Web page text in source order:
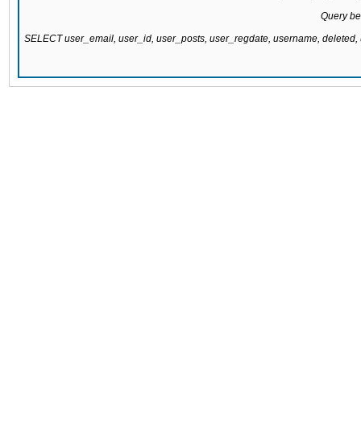
Query
SELECT user_email, user_id, user_posts, user_regdate, username,